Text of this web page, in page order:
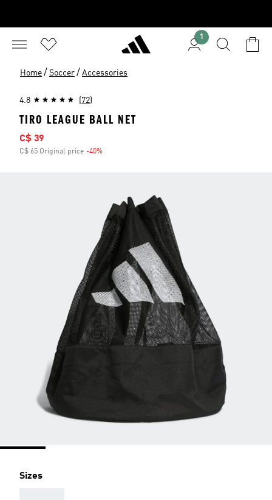
1
Home / Soccer / Accessories
4.8 (72)
TIRO LEAGUE BALL NET
Sale price
C$ 39
C$ 65 Original price -40%
Sizes